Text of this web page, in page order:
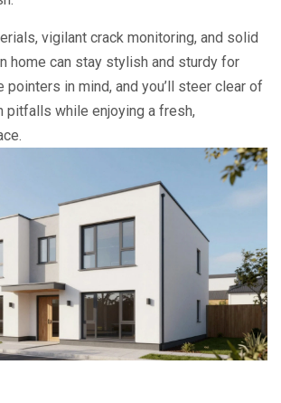
vigilant crack monitoring, and solid
home can stay stylish and sturdy for
pointers in mind, and you’ll steer clear of
pitfalls while enjoying a fresh,